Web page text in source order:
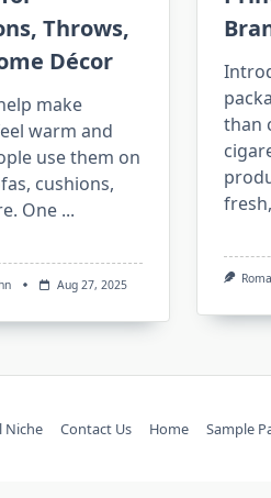
Throws,
Décor
make
warm and
use them on
cushions,
One ...
Aug 27, 2025
than
Niche Contact Us Home Sample